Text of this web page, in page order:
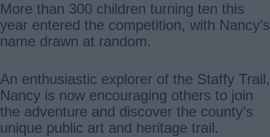
More than 300 children turning ten this
year entered the competition, with Nancy’s
name drawn at random.
An enthusiastic explorer of the Staffy Trail,
Nancy is now encouraging others to join
the adventure and discover the county’s
unique public art and heritage trail.